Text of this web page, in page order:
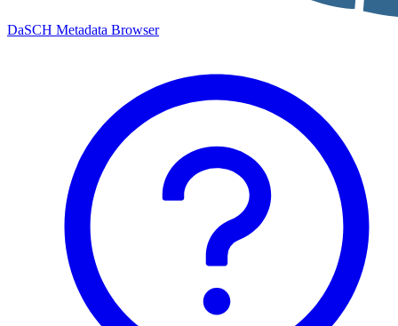
DaSCH Metadata Browser